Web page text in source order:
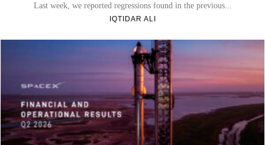
Last week, we reported regressions found in the previous...
IQTIDAR ALI